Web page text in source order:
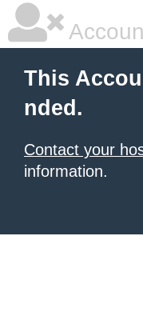
This
nded.
Contact your
information.